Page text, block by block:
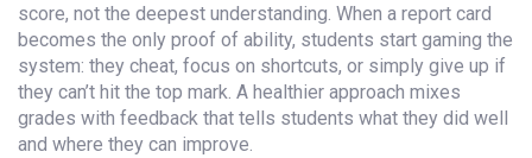
score, not the deepest understanding. When a report card
becomes the only proof of ability, students start gaming the
system: they cheat, focus on shortcuts, or simply give up if
they can’t hit the top mark. A healthier approach mixes
grades with feedback that tells students what they did well
and where they can improve.